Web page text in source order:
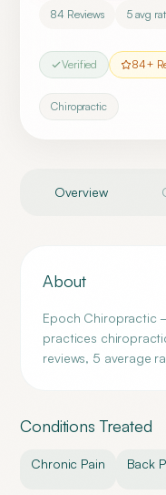
84 Reviews 5avg
Verified 84+
Chiropractic
Overview
About
Epoch Chiropractic
practices
reviews, 5 average
Conditions Treated
Chronic Pain Back